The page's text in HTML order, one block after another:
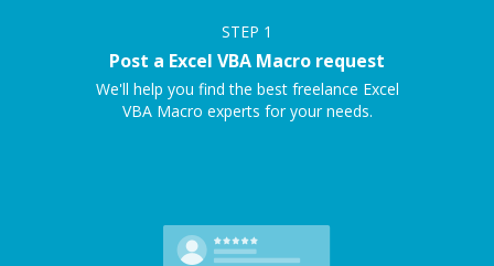
STEP 1
Post a Excel VBA Macro request
We'll help you find the best freelance Excel
VBA Macro experts for your needs.